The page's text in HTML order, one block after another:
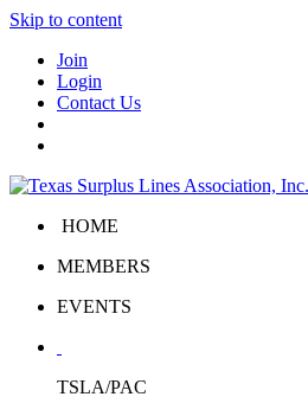
Skip to content
Join
Login
Contact Us
HOME
MEMBERS
EVENTS
TSLA/PAC